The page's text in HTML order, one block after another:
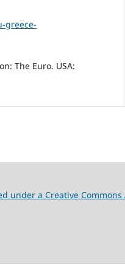
greece-
The Euro. USA:
under a Creative